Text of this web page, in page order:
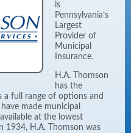
is
Pennsylvania’s
Largest
Provider of
Municipal
Insurance.
H.A. Thomson
has the
a full range of options and
made municipal
at the lowest
1934, H.A. Thomson was